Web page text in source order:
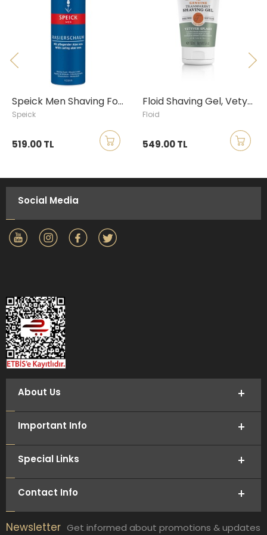
Speick Men Shaving Foam, 200ml
Speick
519.00 TL
Floid Shaving Gel, Vetyver Splash, 150ml
Floid
549.00 TL
Social Media
About Us
Important Info
Special Links
Contact Info
Newsletter Get informed about promotions & updates